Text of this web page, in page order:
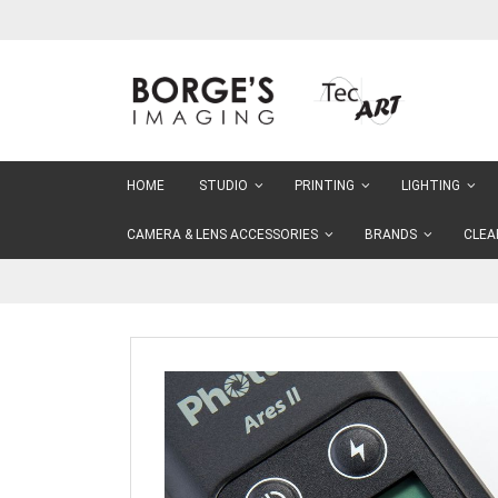
HOME STUDIO PRINTING LIGHTING
CAMERA & LENS ACCESSORIES BRANDS